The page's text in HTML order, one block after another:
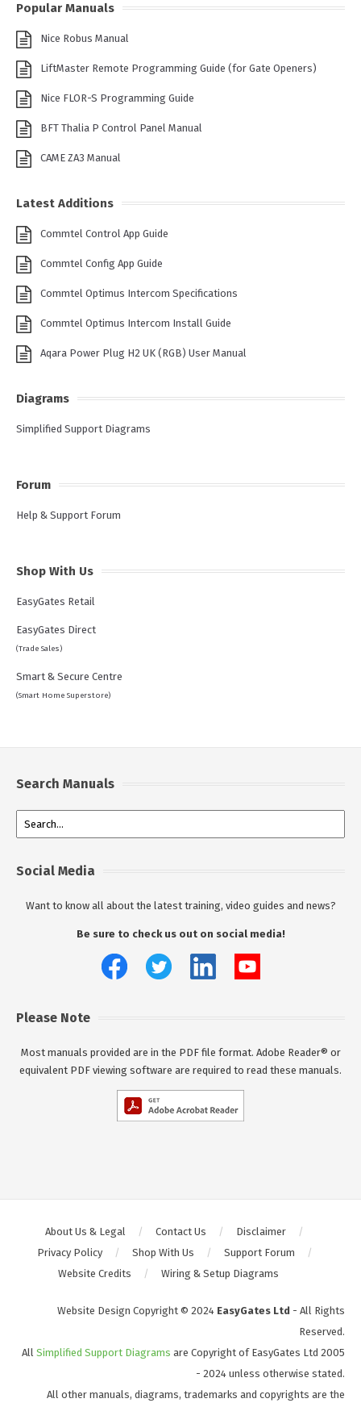
Popular Manuals
Nice Robus Manual
LiftMaster Remote Programming Guide (for Gate Openers)
Nice FLOR-S Programming Guide
BFT Thalia P Control Panel Manual
CAME ZA3 Manual
Latest Additions
Commtel Control App Guide
Commtel Config App Guide
Commtel Optimus Intercom Specifications
Commtel Optimus Intercom Install Guide
Aqara Power Plug H2 UK (RGB) User Manual
Diagrams
Simplified Support Diagrams
Forum
Help & Support Forum
Shop With Us
EasyGates Retail
EasyGates Direct
(Trade Sales)
Smart & Secure Centre
(Smart Home Superstore)
Search Manuals
Social Media
Want to know all about the latest training, video guides and news?
Be sure to check us out on social media!
Please Note
Most manuals provided are in the PDF file format. Adobe Reader® or
equivalent PDF viewing software are required to read these manuals.
About Us & Legal Contact Us
Disclaimer
Privacy Policy
Shop With Us
Support Forum
Website Credits
Wiring & Setup Diagrams
Website Design Copyright © 2024 EasyGates Ltd - All Rights
Reserved.
All Simplified Support Diagrams are Copyright of EasyGates Ltd 2005
- 2024 unless otherwise stated.
All other manuals, diagrams, trademarks and copyrights are the